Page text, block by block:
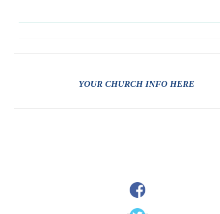
YOUR CHURCH INFO HERE